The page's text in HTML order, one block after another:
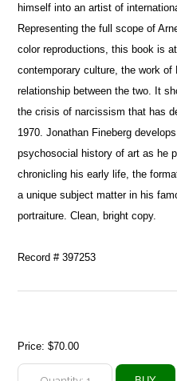
himself into an artist of
Representing the full scope of
color reproductions, this book is
contemporary culture, the work of
relationship between the two. It
the crisis of narcissism that has
1970. Jonathan Fineberg
psychosocial history of art as he
chronicling his early life, the
a unique subject matter in his
portraiture. Clean, bright copy.
Record # 397253
Price:$70.00